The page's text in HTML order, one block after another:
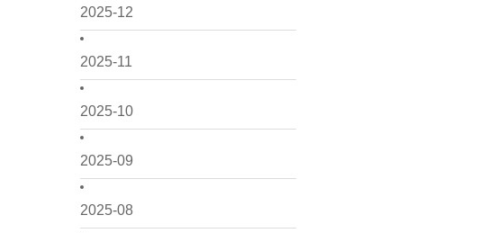
2025-12
2025-11
2025-10
2025-09
2025-08